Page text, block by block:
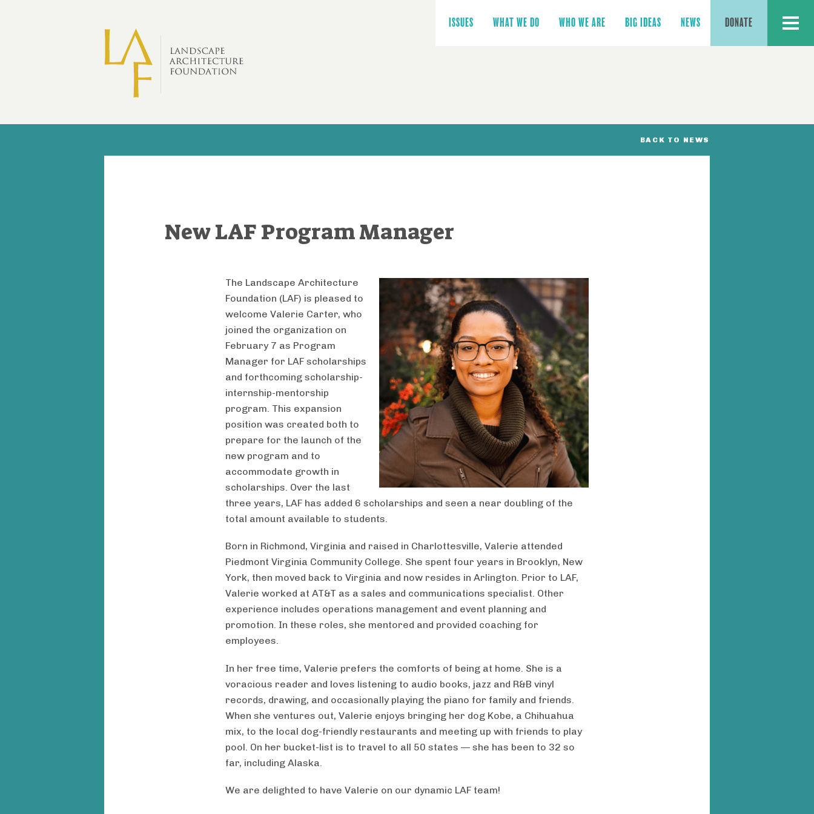
navigation
ISSUES WHAT WE DO WHO WE ARE BIG IDEAS NEWS DONATE MENU
BACK TO NEWS
New LAF Program Manager
The Landscape Architecture
Foundation (LAF) is pleased to
welcome Valerie Carter, who
joined the organization on
February 7 as Program
Manager for LAF scholarships
and forthcoming scholarship-
internship-mentorship
program. This expansion
position was created both to
prepare for the launch of the
new program and to
accommodate growth in
scholarships. Over the last
three years, LAF has added 6 scholarships and seen a near doubling of the
total amount available to students.
Born in Richmond, Virginia and raised in Charlottesville, Valerie attended
Piedmont Virginia Community College. She spent four years in Brooklyn, New
York, then moved back to Virginia and now resides in Arlington. Prior to LAF,
Valerie worked at AT&T as a sales and communications specialist. Other
experience includes operations management and event planning and
promotion. In these roles, she mentored and provided coaching for
employees.
In her free time, Valerie prefers the comforts of being at home. She is a
voracious reader and loves listening to audio books, jazz and R&B vinyl
records, drawing, and occasionally playing the piano for family and friends.
When she ventures out, Valerie enjoys bringing her dog Kobe, a Chihuahua
mix, to the local dog-friendly restaurants and meeting up with friends to play
pool. On her bucket-list is to travel to all 50 states — she has been to 32 so
far, including Alaska.
We are delighted to have Valerie on our dynamic LAF team!